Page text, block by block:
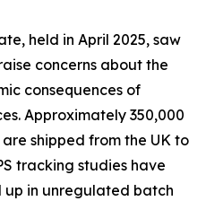
held in April 2025, saw
concerns about the
consequences of
Approximately 350,000
shipped from the UK to
tracking studies have
up in unregulated batch